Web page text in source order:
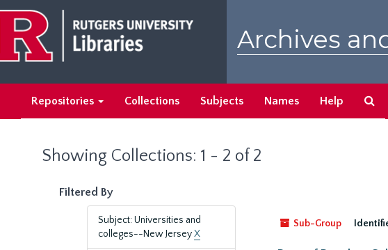
main
content
search
results
Archives
Repositories Collections Subjects Names Help
Showing Collections: 1 - 2 of 2
Filtered By
Subject: Universities and
colleges--New JerseyX
Sub-Group